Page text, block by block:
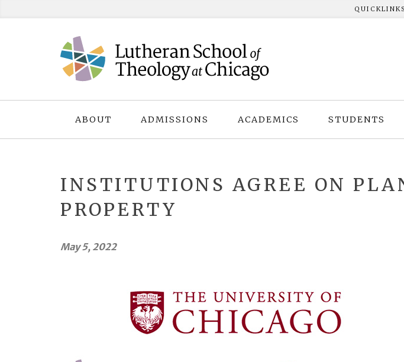
to
QUICKLINKS
ABOUT ADMISSIONS ACADEMICS STUDENTS
INSTITUTIONS AGREE ON
PROPERTY
May 5, 2022